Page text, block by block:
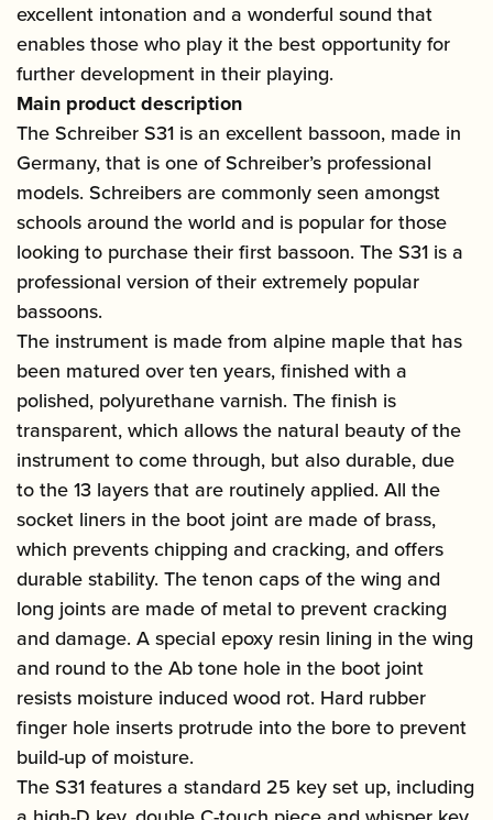
excellent intonation and a wonderful sound that
enables those who play it the best opportunity for
further development in their playing.
Main product description
The Schreiber S31 is an excellent bassoon, made in
Germany, that is one of Schreiber’s professional
models. Schreibers are commonly seen amongst
schools around the world and is popular for those
looking to purchase their first bassoon. The S31 is a
professional version of their extremely popular
bassoons.
The instrument is made from alpine maple that has
been matured over ten years, finished with a
polished, polyurethane varnish. The finish is
transparent, which allows the natural beauty of the
instrument to come through, but also durable, due
to the 13 layers that are routinely applied. All the
socket liners in the boot joint are made of brass,
which prevents chipping and cracking, and offers
durable stability. The tenon caps of the wing and
long joints are made of metal to prevent cracking
and damage. A special epoxy resin lining in the wing
and round to the Ab tone hole in the boot joint
resists moisture induced wood rot. Hard rubber
finger hole inserts protrude into the bore to prevent
build-up of moisture.
The S31 features a standard 25 key set up, including